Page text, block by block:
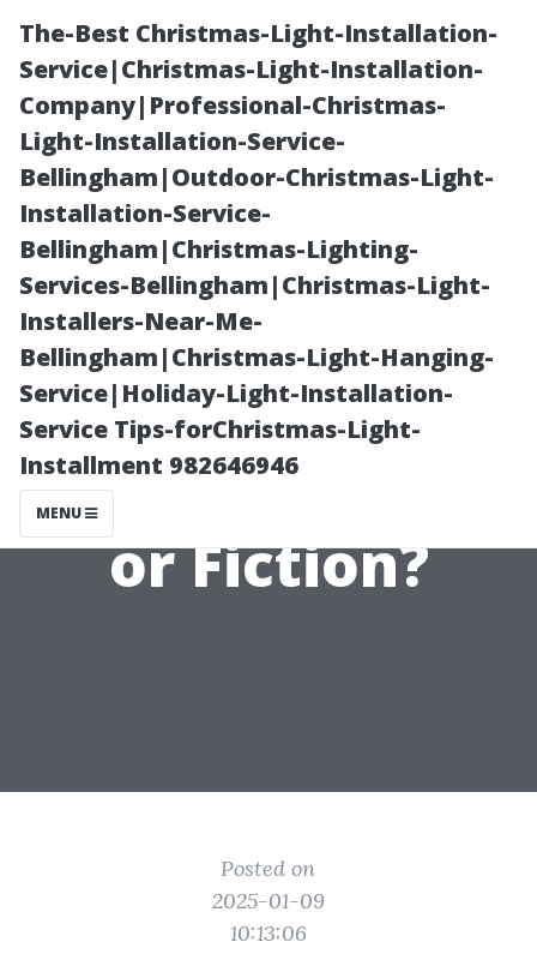
The-Best Christmas-Light-Installation-
Service|Christmas-Light-Installation-
Company|Professional-Christmas-
Light-Installation-Service-
Bellingham|Outdoor-Christmas-Light-
Installation-Service-
Bellingham|Christmas-Lighting-
Services-Bellingham|Christmas-Light-
Installers-Near-Me-
Bellingham|Christmas-Light-Hanging-
Service|Holiday-Light-Installation-
Service Tips-forChristmas-Light-
Installment 982646946
MENU
Investigating
Rent Discounts
for Property
Managers: Fact
or Fiction?
Posted on
2025-01-09
10:13:06